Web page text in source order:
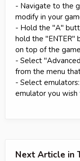
- Navigate to the
modify in your
- Hold the "A"
hold the "ENTER"
on top of the
- Select
from the menu
- Select
emulator you wish
Next Article in